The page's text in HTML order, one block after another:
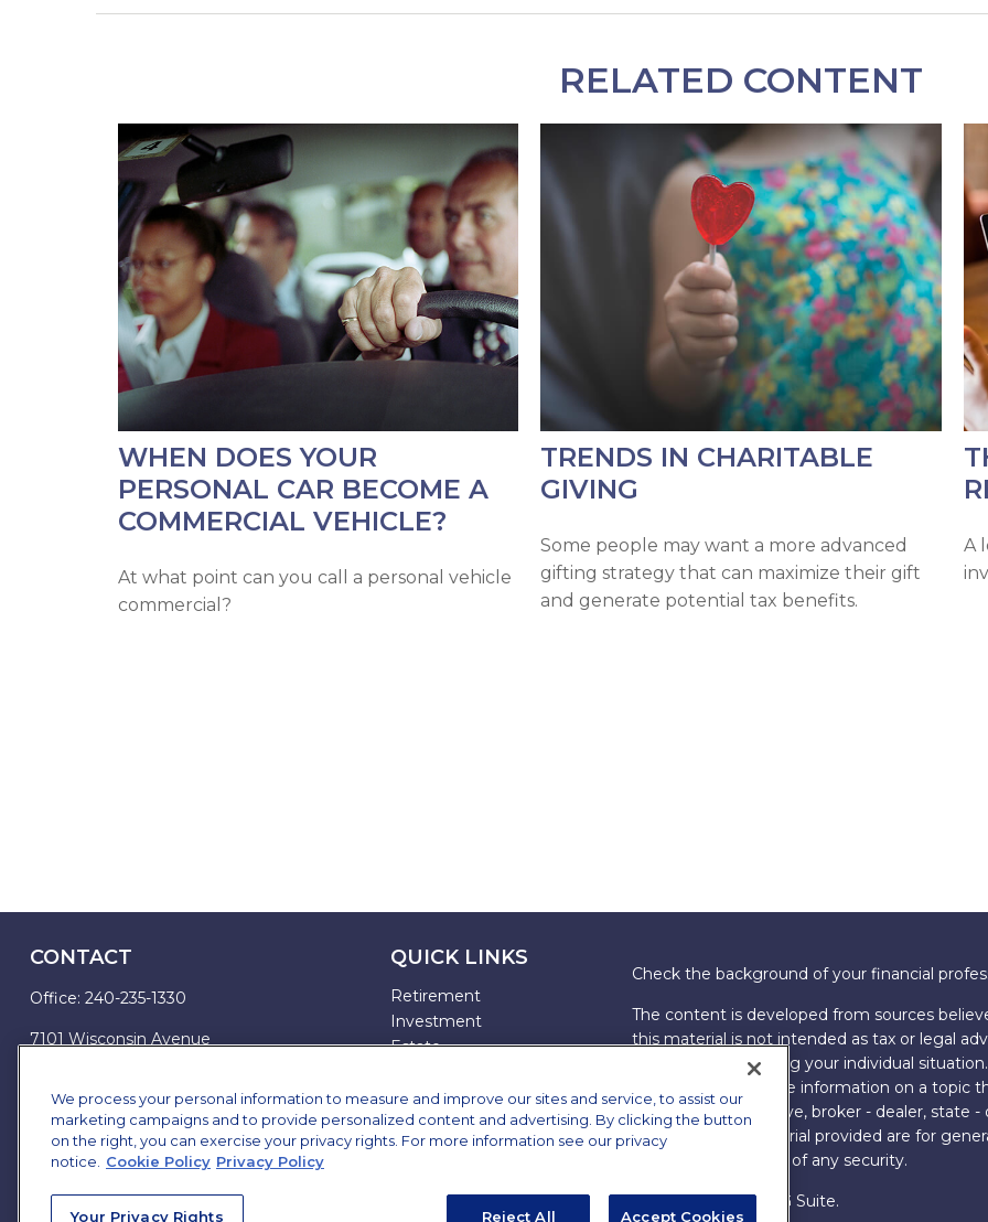
RELATED CONTENT
WHEN DOES YOUR
PERSONAL CAR BECOME A
COMMERCIAL VEHICLE?
At what point can you call a personal vehicle
commercial?
TRENDS IN CHARITABLE
GIVING
Some people may want a more advanced
gifting strategy that can maximize their gift
and generate potential tax benefits.
A
CONTACT
Office: 240-235-1330
7101 Wisconsin Avenue
james.brown@ffgadvisors.com
QUICK LINKS
Retirement
Investment
Estate
Tax
Money
Lifestyle
All Videos
Check the background of your financial
The content is developed from sources
this material is not intended as tax or legal
information regarding your individual
FMG Suite to provide information on a topic
named representative, broker - dealer, state
expressed and material provided are for
the purchase or sale of any security.
Copyright 2026 FMG Suite.
We process your personal information to measure and improve our sites and service, to assist our
marketing campaigns and to provide personalized content and advertising. By clicking the button
on the right, you can exercise your privacy rights. For more information see our privacy
notice.
Cookie Policy Privacy Policy
Your Privacy Rights Reject All Accept Cookies